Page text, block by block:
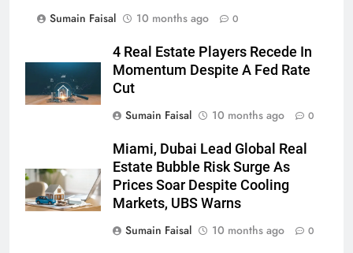
Sumain Faisal
10 months ago 0
4 Real Estate Players Recede In
Momentum Despite A Fed Rate
Cut
Sumain Faisal
10 months ago 0
Miami, Dubai Lead Global Real
Estate Bubble Risk Surge As
Prices Soar Despite Cooling
Markets, UBS Warns
Sumain Faisal
10 months ago 0